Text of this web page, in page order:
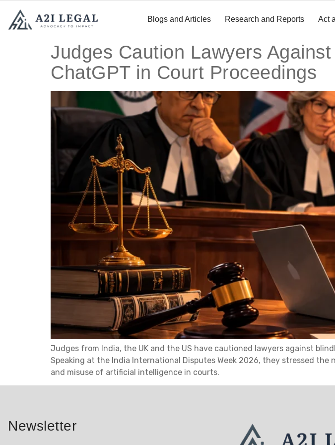
Blogs and Articles Research and Reports Act
Judges Caution Lawyers
ChatGPT in Court Proceedings
Judges from India, the UK and the US have cautioned lawyers against
Speaking at the India International Disputes Week 2026, they stressed
and misuse of artificial intelligence in courts.
Newsletter